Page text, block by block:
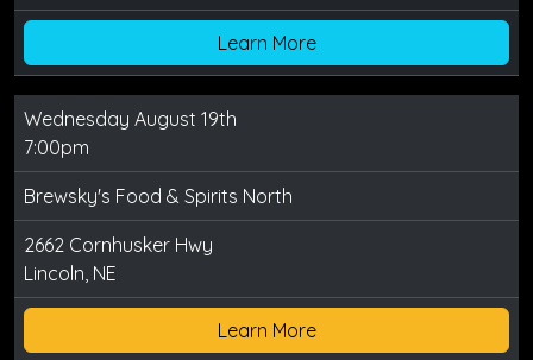
Learn More
Wednesday August 19th
7:00pm
Brewsky's Food & Spirits North
2662 Cornhusker Hwy
Lincoln, NE
Learn More